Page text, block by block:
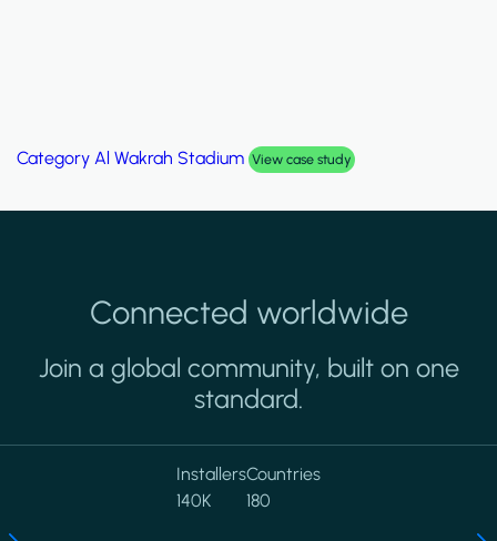
Category Palm Hills Smart Villa View case study
Connected worldwide
Join a global community, built on one
standard.
Installers
140K
Countries
180